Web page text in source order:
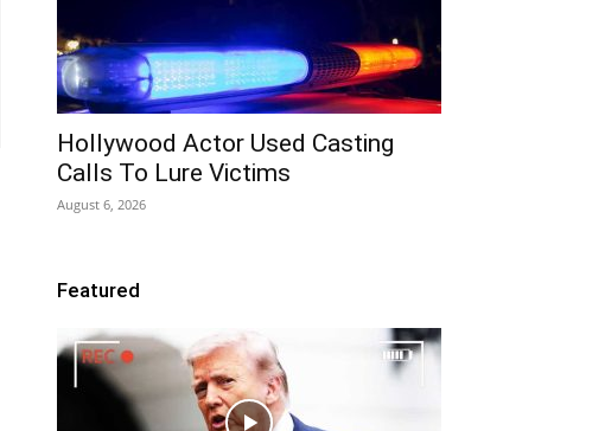
Hollywood Actor Used Casting
Calls To Lure Victims
August 6, 2026
Featured